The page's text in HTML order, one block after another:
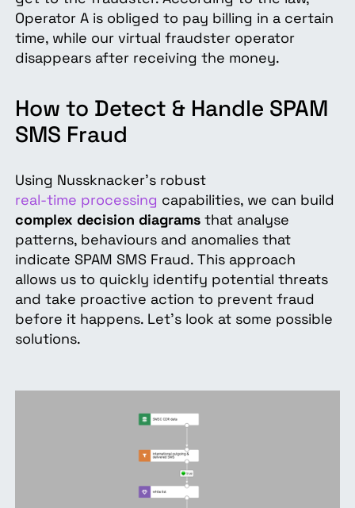
Operator A is obliged to pay billing in a certain
time, while our virtual fraudster operator
disappears after receiving the money.
How to Detect & Handle SPAM
SMS Fraud
Using Nussknacker's robust
real-time processing capabilities, we can build
complex decision diagramsthat analyse
patterns, behaviours and anomalies that
indicate SPAM SMS Fraud. This approach
allows us to quickly identify potential threats
and take proactive action to prevent fraud
before it happens. Let's look at some possible
solutions.